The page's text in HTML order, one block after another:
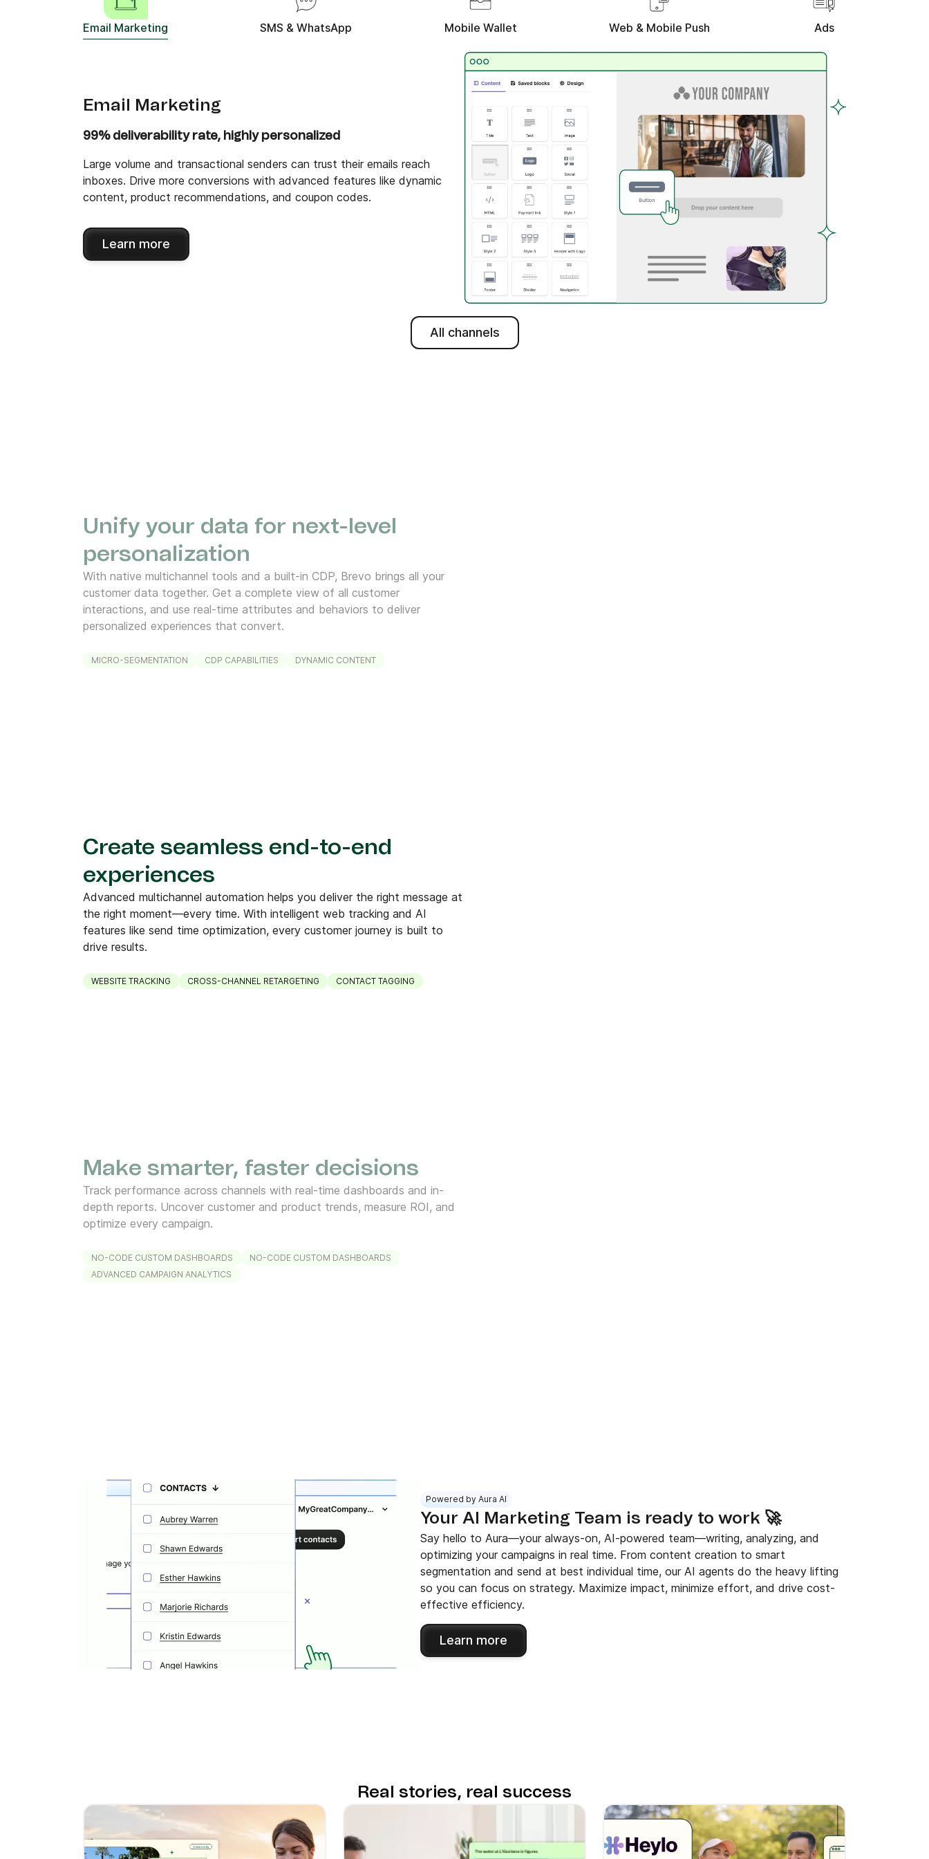
Email Marketing SMS & WhatsApp Mobile Wallet Web & Mobile Push Ads
Email Marketing
99% deliverability rate, highly personalized
Large volume and transactional senders can trust their emails reach
inboxes. Drive more conversions with advanced features like dynamic
content, product recommendations, and coupon codes.
Learn more
All channels
Unify your data for next-level
personalization
With native multichannel tools and a built-in CDP, Brevo brings all your
customer data together. Get a complete view of all customer
interactions, and use real-time attributes and behaviors to deliver
personalized experiences that convert.
MICRO-SEGMENTATION CDP CAPABILITIES DYNAMIC CONTENT
Create seamless end-to-end
experiences
Advanced multichannel automation helps you deliver the right message at
the right moment—every time. With intelligent web tracking and AI
features like send time optimization, every customer journey is built to
drive results.
WEBSITE TRACKING CROSS-CHANNEL RETARGETING CONTACT TAGGING
Make smarter, faster decisions
Track performance across channels with real-time dashboards and in-
depth reports. Uncover customer and product trends, measure ROI, and
optimize every campaign.
NO-CODE CUSTOM DASHBOARDS
NO-CODE CUSTOM DASHBOARDS
ADVANCED CAMPAIGN ANALYTICS
Powered by Aura AI
Your AI Marketing Team is ready to work 🚀
Say hello to Aura—your always-on, AI-powered team—writing, analyzing, and
optimizing your campaigns in real time. From content creation to smart
segmentation and send at best individual time, our AI agents do the heavy lifting
so you can focus on strategy. Maximize impact, minimize effort, and drive cost-
effective efficiency.
Learn more
Real stories, real success